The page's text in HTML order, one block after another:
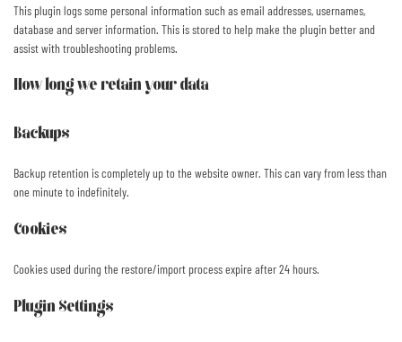
This plugin logs some personal information such as email addresses, usernames,
database and server information. This is stored to help make the plugin better and
assist with troubleshooting problems.
How long we retain your data
Backups
Backup retention is completely up to the website owner. This can vary from less than
one minute to indefinitely.
Cookies
Cookies used during the restore/import process expire after 24 hours.
Plugin Settings